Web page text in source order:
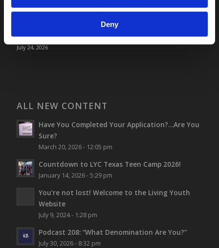
Deny
July 24, 2026
ALL NEW CONTENT
Have You Completed Your Application?…Are You
Sure?
March 20, 2026 - 12:05 pm
Countdown to LYC Texas Teen Camp 2026!
January 14, 2026 - 5:29 pm
You’re not lost! Welcome to the Living Youth
Website
July 9, 2024 - 1:28 pm
Podcast 208: “What Denomination Are You?”
July 30, 2026 - 8:32 pm